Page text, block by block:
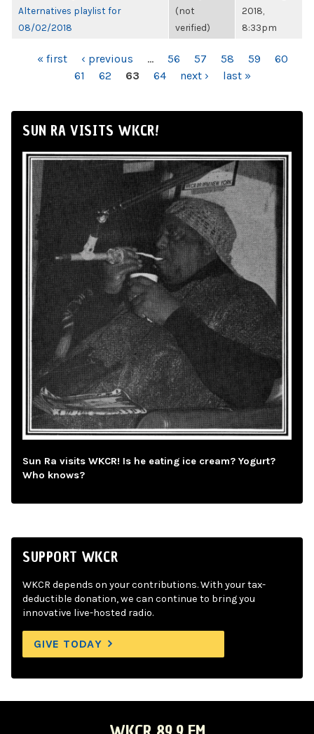
Alternatives playlist for
08/02/2018
(not
verified)
2018,
8:33pm
PAGES« first ‹ previous … 56 57 58 59
60
61
62 63 64 next › last »
SUN RA VISITS WKCR!
Sun Ra visits WKCR! Is he eating ice cream? Yogurt?
Who knows?
SUPPORT WKCR
WKCR depends on your contributions. With your tax-
deductible donation, we can continue to bring you
innovative live-hosted radio.
GIVE TODAY